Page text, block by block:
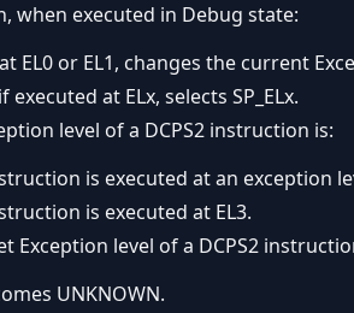
when executed in Debug state:
EL0 or EL1, changes the current
executed at ELx, selects SP_ELx.
level of a DCPS2 instruction is:
is executed at an exception
is executed at EL3.
Exception level of a DCPS2
UNKNOWN.